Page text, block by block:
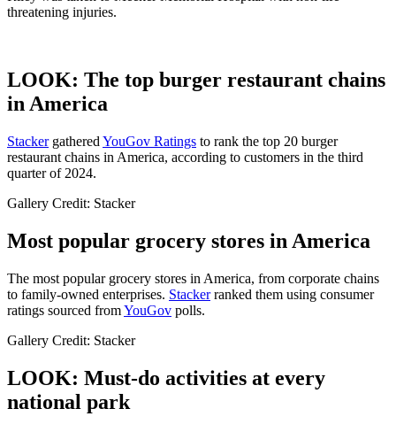
threatening injuries.
LOOK: The top burger restaurant chains
in America
Stackergathered YouGov Ratings to rank the top 20 burger
restaurant chains in America, according to customers in the third
quarter of 2024.
Gallery Credit: Stacker
Most popular grocery stores in America
The most popular grocery stores in America, from corporate chains
to family-owned enterprises. Stackerranked them using consumer
ratings sourced fromYouGov polls.
Gallery Credit: Stacker
LOOK: Must-do activities at every
national park